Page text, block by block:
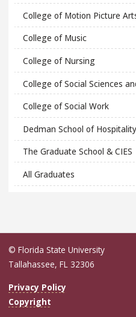
College of Motion Picture
College of Music
College of Nursing
College of Social Sciences
College of Social Work
Dedman School of Hospitality
The Graduate School & CIES
All Graduates
© Florida State University
Tallahassee, FL 32306
Privacy Policy
Copyright